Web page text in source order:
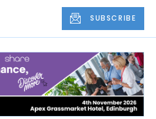
SUBSCRIBE